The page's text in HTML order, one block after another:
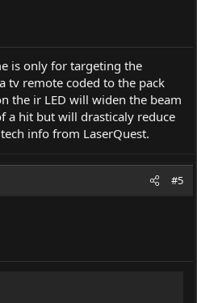
is only for targeting the
tv remote coded to the pack
the ir LED will widen the beam
a hit but will drasticaly reduce
info from LaserQuest.
#5